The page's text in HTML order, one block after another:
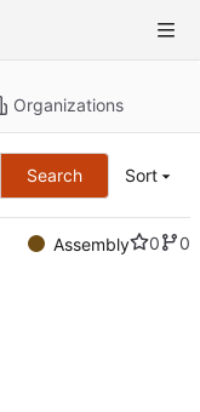
Organizations
Search Sort
Assembly 0
0